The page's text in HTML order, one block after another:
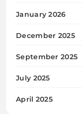
January 2026
December 2025
September 2025
July 2025
April 2025